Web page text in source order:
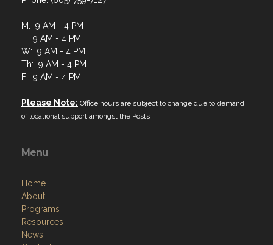
M: 9 AM - 4 PM
T: 9 AM - 4 PM
W: 9 AM - 4 PM
Th: 9 AM - 4 PM
F: 9 AM - 4 PM
Please Note: Office hours are subject to change due to demand
of locational support amongst the Posts.
Menu
Home
About
Programs
Resources
News